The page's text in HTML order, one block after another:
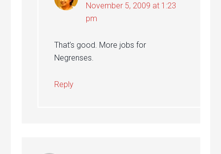
November 5, 2009 at 1:23
pm
That’s good. More jobs for
Negrenses.
Reply